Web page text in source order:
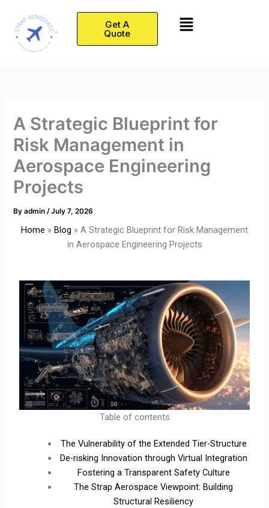
content
Get A
Quote
Menu
A Strategic Blueprint for
Risk Management in
Aerospace Engineering
Projects
Byadmin/July 7, 2026
Home » Blog » A Strategic Blueprint for Risk Management
in Aerospace Engineering Projects
Table of contents
The Vulnerability of the Extended Tier-Structure
De-risking Innovation through Virtual Integration
Fostering a Transparent Safety Culture
The Strap Aerospace Viewpoint: Building
Structural Resiliency